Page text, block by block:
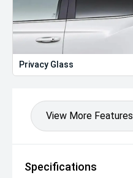
Privacy Glass
View More Features
Specifications